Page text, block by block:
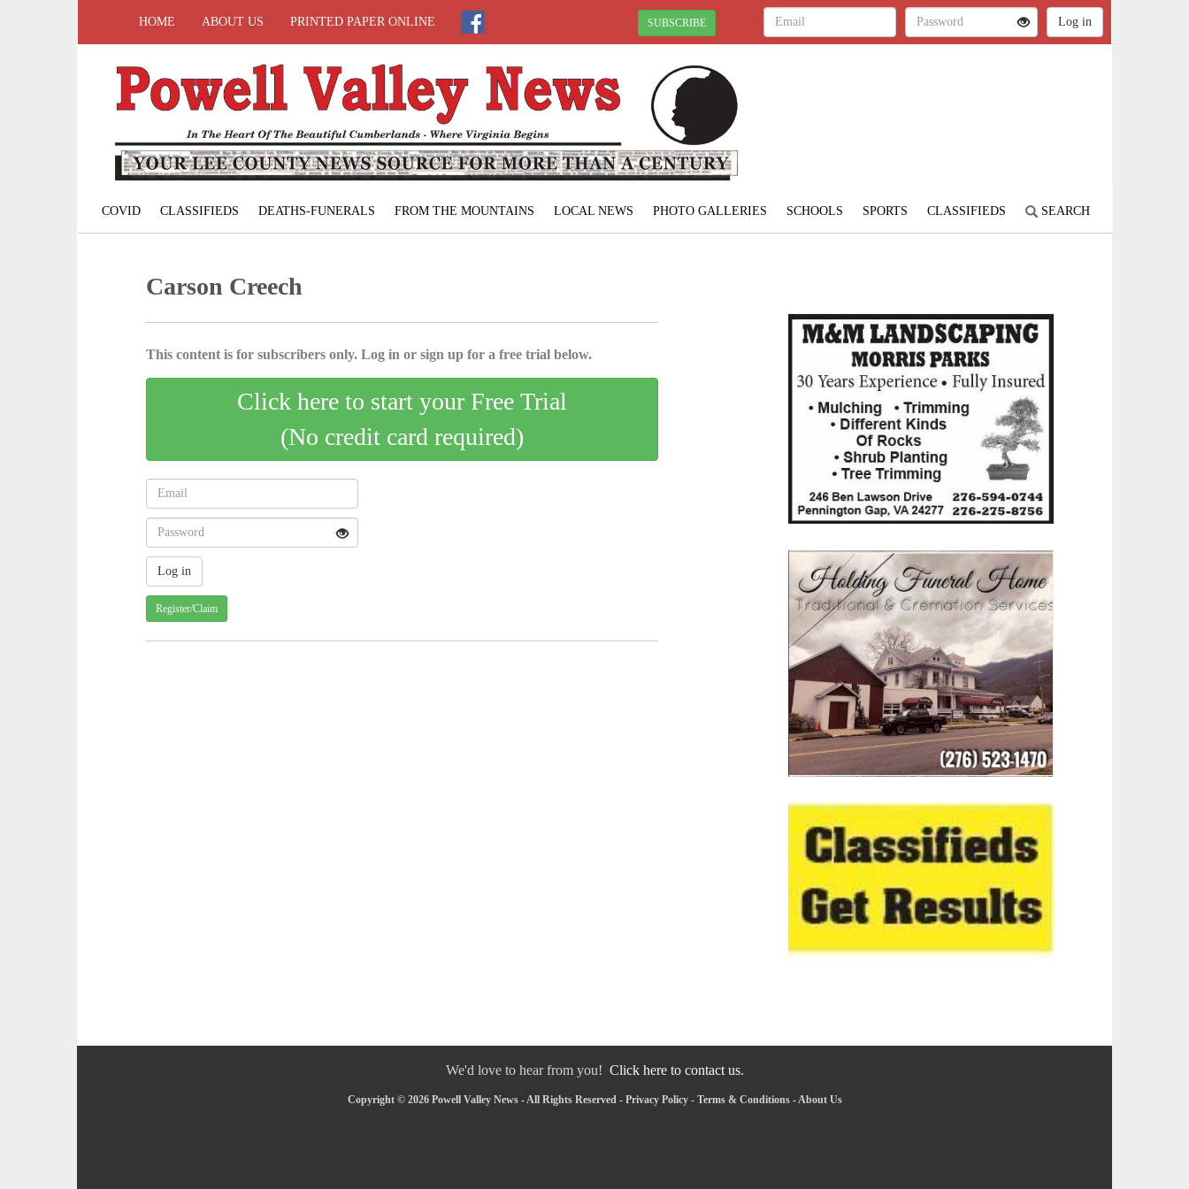
HOME ABOUT US PRINTED PAPER ONLINE SUBSCRIBE
COVID CLASSIFIEDS DEATHS-FUNERALS FROM THE MOUNTAINS LOCAL NEWS PHOTO GALLERIES SCHOOLS SPORTS CLASSIFIEDS SEARCH
Carson Creech
This content is for subscribers only. Log in or sign up for a free trial below.
Click here to start your Free Trial
(No credit card required)
Register/Claim
We'd love to hear from you! Click here to contact us.
Copyright © 2026 Powell Valley News - All Rights Reserved - Privacy Policy- Terms & Conditions-About Us